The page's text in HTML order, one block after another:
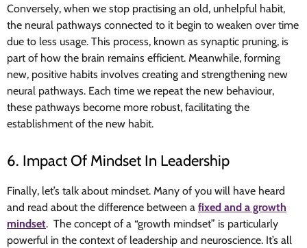
Conversely, when we stop practising an old, unhelpful habit,
the neural pathways connected to it begin to weaken over time
due to less usage. This process, known as synaptic pruning, is
part of how the brain remains efficient. Meanwhile, forming
new, positive habits involves creating and strengthening new
neural pathways. Each time we repeat the new behaviour,
these pathways become more robust, facilitating the
establishment of the new habit.
6. Impact Of Mindset In Leadership
Finally, let’s talk about mindset. Many of you will have heard
and read about the difference between a fixed and a growth
mindset. The concept of a “growth mindset” is particularly
powerful in the context of leadership and neuroscience. It’s all